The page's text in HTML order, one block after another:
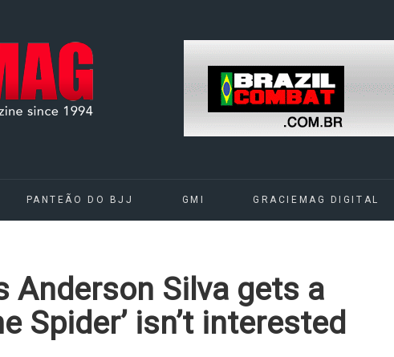
PANTEÃO DO BJJ GMI GRACIEMAG DIGITAL
Anderson Silva gets a
Spider’ isn’t interested